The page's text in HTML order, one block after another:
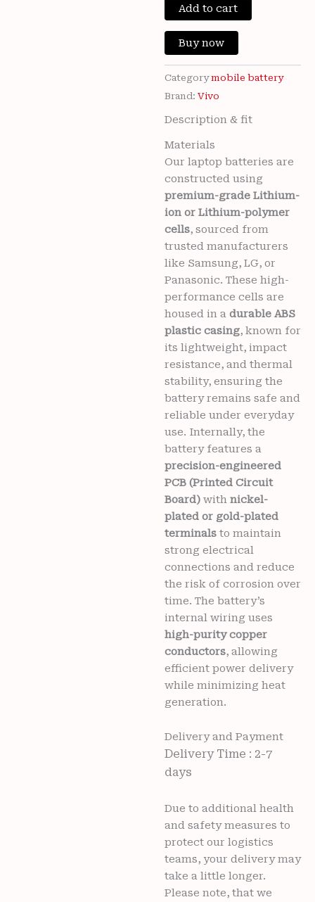
was:
₹3,300.00.
New Vivo
B-
O8
5000mAh
3.87v
Battery
For
Y52s
/
Vivo
Y31
V2036
/
Vivo
Y51
(2020)
Mobiles
months
warranty
quantity
Add to cart
Buy now
Category mobile battery
Brand: Vivo
Description & fit
Materials
Our laptop batteries are
constructed using
premium-grade Lithium-
ion or Lithium-polymer
cells, sourced from
trusted manufacturers
like Samsung, LG, or
Panasonic. These high-
performance cells are
housed in a durable ABS
plastic casing, known for
its lightweight, impact
resistance, and thermal
stability, ensuring the
battery remains safe and
reliable under everyday
use. Internally, the
battery features a
precision-engineered
PCB (Printed Circuit
Board) with nickel-
plated or gold-plated
terminals to maintain
strong electrical
connections and reduce
the risk of corrosion over
time. The battery’s
internal wiring uses
high-purity copper
conductors, allowing
efficient power delivery
while minimizing heat
generation.
Delivery and Payment
Delivery Time : 2-7
days
Due to additional health
and safety measures to
protect our logistics
teams, your delivery may
take a little longer.
Please note, that we